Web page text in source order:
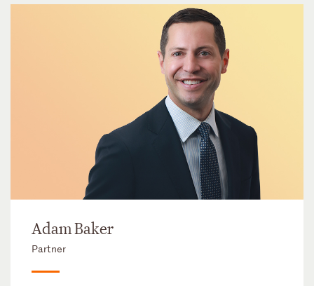
Adam Baker
Partner